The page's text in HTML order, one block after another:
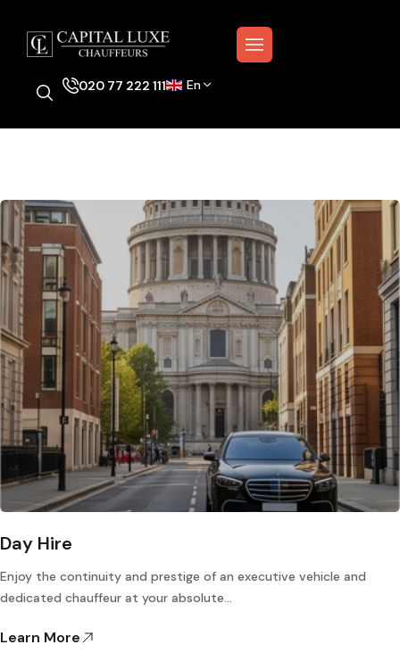
020 77 222 111 En
Day Hire
Enjoy the continuity and prestige of an executive vehicle and
dedicated chauffeur at your absolute…
Learn More